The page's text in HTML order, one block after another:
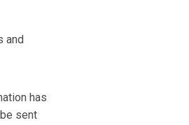
and
has
sent